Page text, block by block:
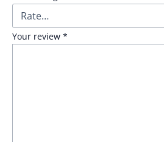
Your review *